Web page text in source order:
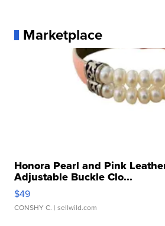
Marketplace
Honora Pearl and Pink
Adjustable Buckle Clo...
$49
CONSHY C. | sellwild.com